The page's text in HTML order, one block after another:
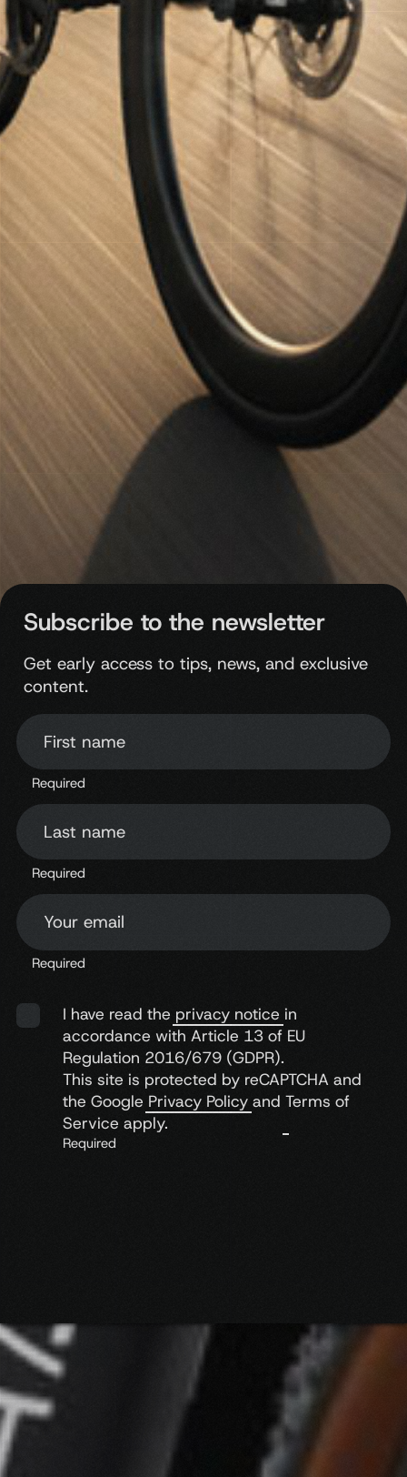
Subscribe to the newsletter
Get early access to tips, news, and exclusive
content.
First name
Required
Last name
Required
Your email
Required
I have read the privacy notice in
accordance with Article 13 of EU
Regulation 2016/679 (GDPR).
This site is protected by reCAPTCHA and
the Google Privacy Policyand Terms of
Service apply.
Required